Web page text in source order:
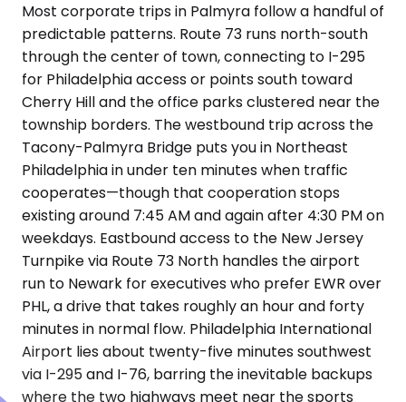
Most corporate trips in Palmyra follow a handful of
predictable patterns. Route 73 runs north-south
through the center of town, connecting to I-295
for Philadelphia access or points south toward
Cherry Hill and the office parks clustered near the
township borders. The westbound trip across the
Tacony-Palmyra Bridge puts you in Northeast
Philadelphia in under ten minutes when traffic
cooperates—though that cooperation stops
existing around 7:45 AM and again after 4:30 PM on
weekdays. Eastbound access to the New Jersey
Turnpike via Route 73 North handles the airport
run to Newark for executives who prefer EWR over
PHL, a drive that takes roughly an hour and forty
minutes in normal flow. Philadelphia International
Airport lies about twenty-five minutes southwest
via I-295 and I-76, barring the inevitable backups
where the two highways meet near the sports